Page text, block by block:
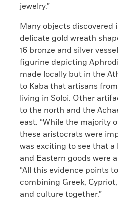
jewelry.”
Many objects
delicate gold wreath
16 bronze and silver
figurine depicting
made locally but in the
to Kaba that artisans
living in Soloi. Other
to the north and the
east. “While the majority
these aristocrats were
was exciting to see that
and Eastern goods were
“All this evidence points
combining Greek,
and culture together.”